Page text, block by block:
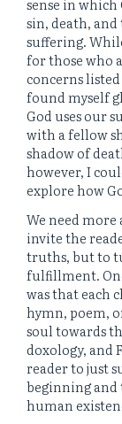
sense in which
sin, death,
suffering.
for those who
concerns
found myself
God uses our
with a fellow
shadow of
however, I
explore how
We need
invite the
truths, but to
fulfillment.
was that each
hymn, poem,
soul towards
doxology, and
reader to just
beginning and
human